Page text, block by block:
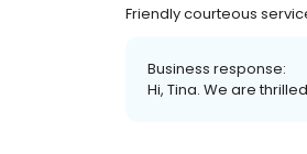
Friendly courteous
Business response:
Hi, Tina. We are